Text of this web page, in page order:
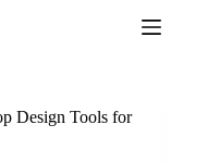
Design Tools for